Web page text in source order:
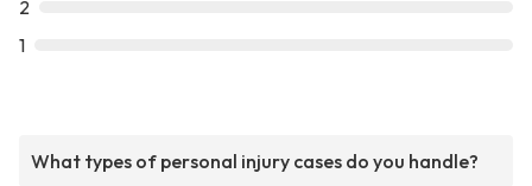
2
1
What types of personal injury cases do you handle?